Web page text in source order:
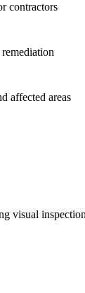
contractors
affected areas
visual